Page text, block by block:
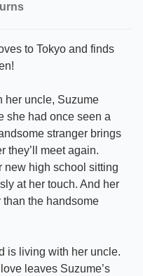
to Tokyo and finds
her uncle, Suzume
she had once seen a
stranger brings
they’ll meet again.
new high school sitting
at her touch. And her
than the handsome
is living with her uncle.
leaves Suzume’s